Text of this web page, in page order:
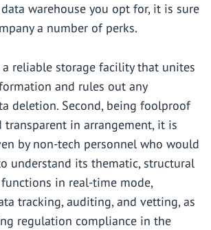
warehouse you opt for, it is sure
a number of perks.
reliable storage facility that unites
and rules out any
deletion. Second, being foolproof
transparent in arrangement, it is
by non-tech personnel who would
understand its thematic, structural
in real-time mode,
tracking, auditing, and vetting, as
regulation compliance in the